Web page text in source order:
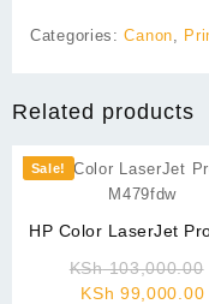
Categories:Canon,
Related products
Sale!
HP Color LaserJet Pro
KSh103,000.00
KSh 99,000.00